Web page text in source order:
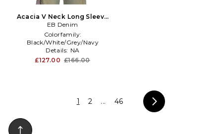
Acacia V Neck Long Sleeve
Top in White
EB Denim
Colorfamily:
Black/White/Grey/Navy
Details: NA
Knitdetail:Fine
£127.00 £166.00
1 2 ... 46